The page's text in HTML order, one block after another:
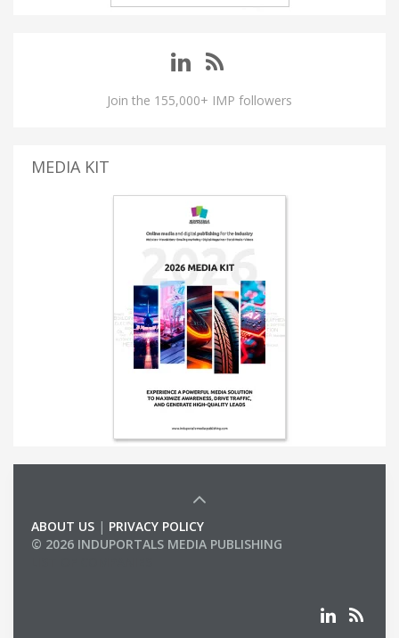
Join the 155,000+ IMP followers
MEDIA KIT
ABOUT US | PRIVACY POLICY
© 2026 INDUPORTALS MEDIA PUBLISHING